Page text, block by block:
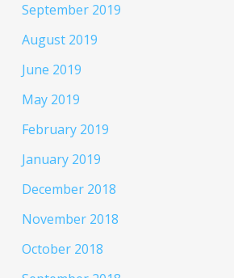
September 2019
August 2019
June 2019
May 2019
February 2019
January 2019
December 2018
November 2018
October 2018